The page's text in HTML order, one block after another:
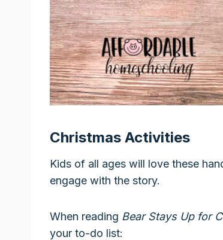
Christmas Activities
Kids of all ages will love these
engage with the story.
When reading Bear Stays Up for
your to-do list: